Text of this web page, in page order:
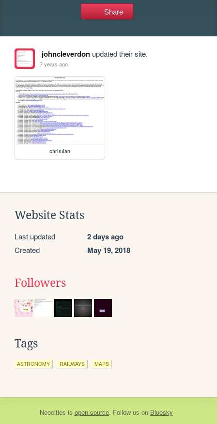
Share
johncleverdonupdated their site.
7 years ago
christian
Website Stats
Last updated 2 days ago
Created May 19, 2018
Followers
Tags
ASTRONOMY RAILWAYS MAPS
Neocities is open source. Follow us on Bluesky